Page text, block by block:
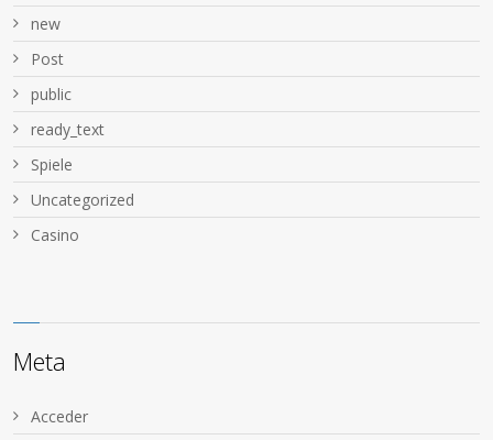
new
Post
public
ready_text
Spiele
Uncategorized
Сasino
Meta
Acceder